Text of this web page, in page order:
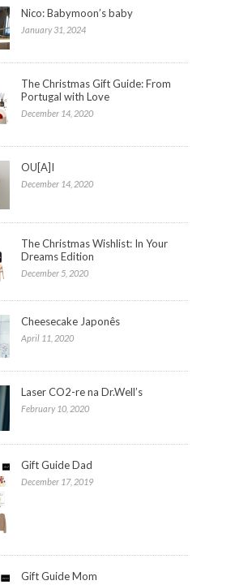
Nico: Babymoon’s baby
January 31, 2024
The Christmas Gift Guide: From
Portugal with Love
December 14, 2020
OU[A]I
December 14, 2020
The Christmas Wishlist: In Your
Dreams Edition
December 5, 2020
Cheesecake Japonês
April 11, 2020
Laser CO2-re na Dr.Well’s
February 10, 2020
Gift Guide Dad
December 17, 2019
Gift Guide Mom